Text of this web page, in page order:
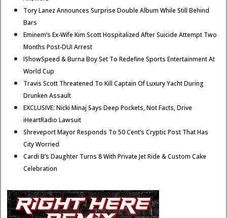
Tory Lanez Announces Surprise Double Album While Still Behind
Bars
Eminem’s Ex-Wife Kim Scott Hospitalized After Suicide Attempt Two
Months Post-DUI Arrest
IShowSpeed & Burna Boy Set To Redefine Sports Entertainment At
World Cup
Travis Scott Threatened To Kill Captain Of Luxury Yacht During
Drunken Assault
EXCLUSIVE: Nicki Minaj Says Deep Pockets, Not Facts, Drive
iHeartRadio Lawsuit
Shreveport Mayor Responds To 50 Cent’s Cryptic Post That Has
City Worried
Cardi B’s Daughter Turns 8 With Private Jet Ride & Custom Cake
Celebration